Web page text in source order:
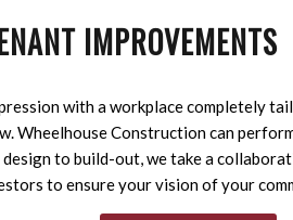
IMPROVEMENTS
with a workplace completely
Wheelhouse Construction can
to build-out, we take a
to ensure your vision of your